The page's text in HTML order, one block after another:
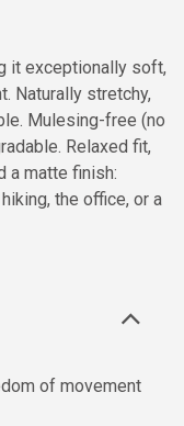
it exceptionally soft,
Naturally stretchy,
Mulesing-free (no
Relaxed fit,
a matte finish:
the office, or a
of movement